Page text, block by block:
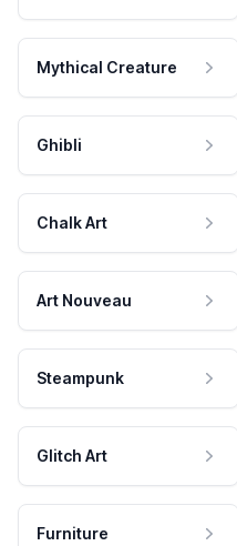
Mythical Creature
Ghibli
Chalk Art
Art Nouveau
Steampunk
Glitch Art
Furniture